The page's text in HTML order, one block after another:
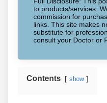
to products/services.
commission for
links. This site makes
substitute for
consult your Doctor or
Contents show